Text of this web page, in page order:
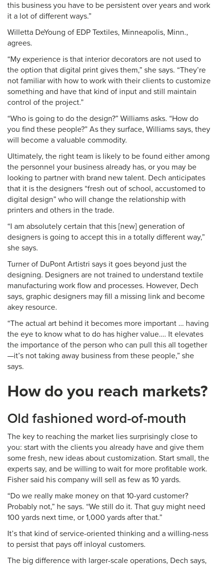
this business you have to be persistent over years and work
it a lot of different ways.”
Willetta DeYoung of EDP Textiles, Minneapolis, Minn.,
agrees.
“My experience is that interior decorators are not used to
the option that digital print gives them,” she says. “They’re
not familiar with how to work with their clients to customize
something and have that kind of input and still maintain
control of the project.”
“Who is going to do the design?” Williams asks. “How do
you find these people?” As they surface, Williams says, they
will become a valuable commodity.
Ultimately, the right team is likely to be found either among
the personnel your business already has, or you may be
looking to partner with brand new talent. Dech anticipates
that it is the designers “fresh out of school, accustomed to
digital design” who will change the relationship with
printers and others in the trade.
“I am absolutely certain that this [new] generation of
designers is going to accept this in a totally different way,”
she says.
Turner of DuPont Artistri says it goes beyond just the
designing. Designers are not trained to understand textile
manufacturing work flow and processes. However, Dech
says, graphic designers may fill a missing link and become
akey resource.
“The actual art behind it becomes more important … having
the eye to know what to do has higher value…. It elevates
the importance of the person who can pull this all together
—it’s not taking away business from these people,” she
says.
How do you reach markets?
Old fashioned word-of-mouth
The key to reaching the market lies surprisingly close to
you: start with the clients you already have and give them
some fresh, new ideas about customization. Start small, the
experts say, and be willing to wait for more profitable work.
Fisher said his company will sell as few as 10 yards.
“Do we really make money on that 10-yard customer?
Probably not,” he says. “We still do it. That guy might need
100 yards next time, or 1,000 yards after that.”
It’s that kind of service-oriented thinking and a willing-ness
to persist that pays off inloyal customers.
The big difference with larger-scale operations, Dech says,